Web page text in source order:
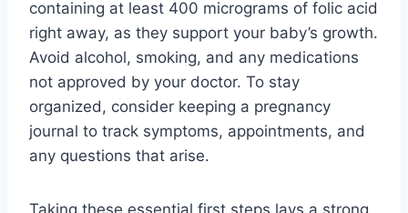
containing at least 400 micrograms of folic acid
right away, as they support your baby’s growth.
Avoid alcohol, smoking, and any medications
not approved by your doctor. To stay
organized, consider keeping a pregnancy
journal to track symptoms, appointments, and
any questions that arise.
Taking these essential first steps lays a strong